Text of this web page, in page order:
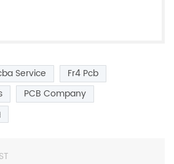
Service
Fr4 Pcb
PCB Company